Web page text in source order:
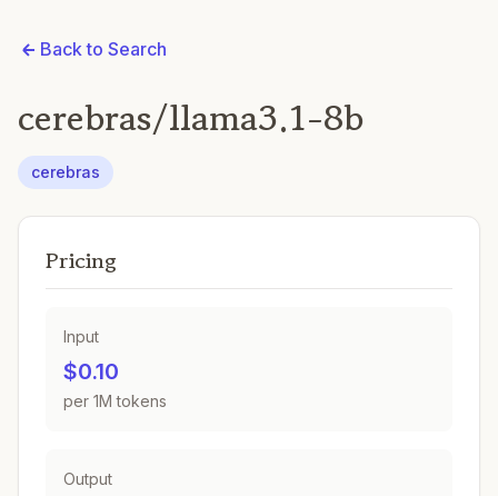
Back to Search
cerebras/llama3.1-8b
cerebras
Pricing
Input
$0.10
per 1M tokens
Output